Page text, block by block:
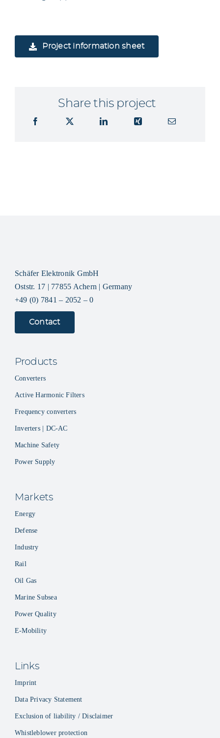
Project information sheet
Share this project
Schäfer Elektronik GmbH
Oststr. 17 | 77855 Achern | Germany
+49 (0) 7841 – 2052 – 0
Contact
Products
Converters
Active Harmonic Filters
Frequency converters
Inverters | DC-AC
Machine Safety
Power Supply
Markets
Energy
Defense
Industry
Rail
Oil Gas
Marine Subsea
Power Quality
E-Mobility
Links
Imprint
Data Privacy Statement
Exclusion of liability / Disclaimer
Whistleblower protection